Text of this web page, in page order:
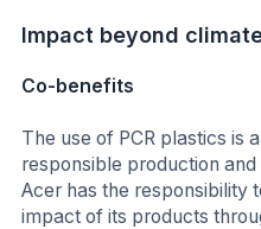
Impact beyond
Co-benefits
The use of PCR plastics is
responsible production
Acer has the responsibility
impact of its products